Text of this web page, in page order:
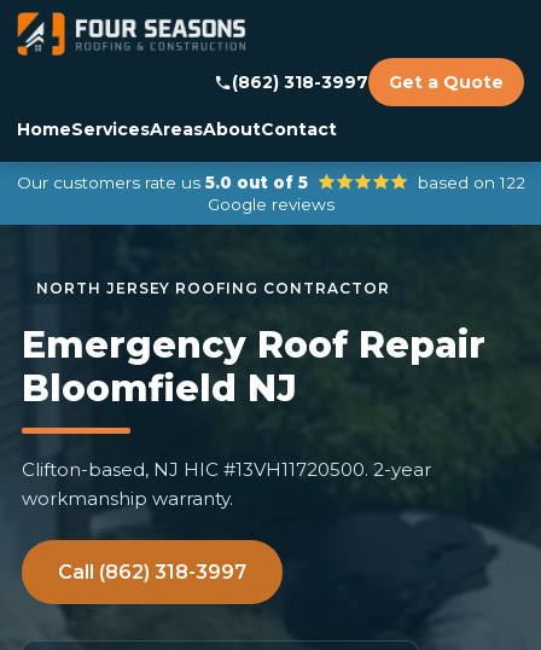
HomeServicesAreasAboutContact
(862) 318-3997 Get a Quote
Our customers rate us 5.0 out of 5
based on 122
Google reviews
Emergency Roof Repair
Bloomfield NJ
Clifton-based, NJ HIC #13VH11720500. 2-year
workmanship warranty.
Call (862) 318-3997